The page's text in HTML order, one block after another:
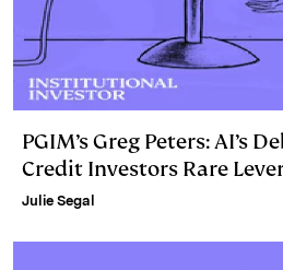
PGIM’s Greg Peters: AI’s
Credit Investors Rare
Julie Segal